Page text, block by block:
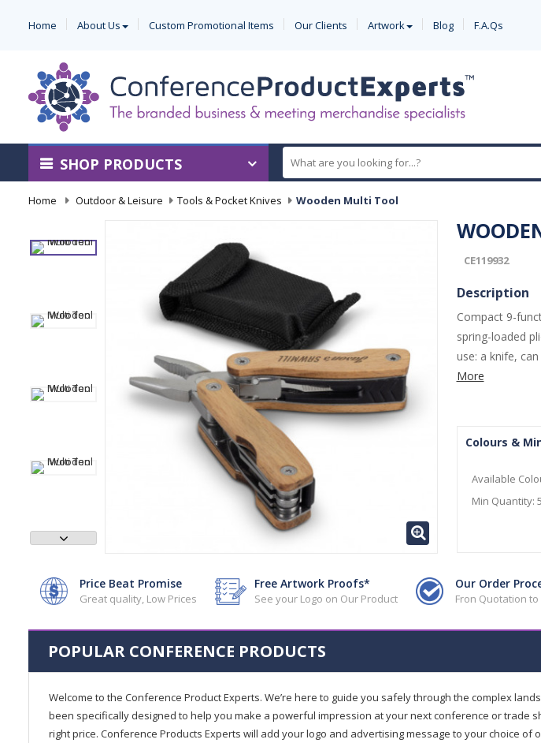
Home About Us Custom Promotional Items Our Clients Artwork Blog F.A.Qs
SHOP PRODUCTS
Home Outdoor & Leisure Tools & Pocket Knives Wooden Multi Tool
CE119932
Description
Compact 9-
spring-loaded
use: a knife,
More
Colours &
Available
Min Quantity:
Price Beat Promise
Great quality, Low Prices
Free Artwork Proofs*
See your Logo on Our Product
Our Order
Fron Quotation
POPULAR CONFERENCE PRODUCTS
Welcome to the Conference Product Experts. We’re here to guide you safely through the complex
been specifically designed to help you make a powerful impression at your next conference or trade
right price. Conference Products Experts will add your logo and advertising message to your choice